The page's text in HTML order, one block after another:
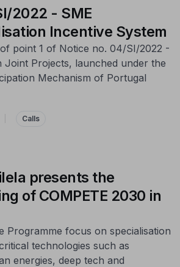
2022 - SME
Incentive System
point 1 of Notice no. 04/SI/2022 -
Joint Projects, launched under the
Mechanism of Portugal
Calls
presents the
of COMPETE 2030 in
Programme focus on specialisation
technologies such as
energies, deep tech and